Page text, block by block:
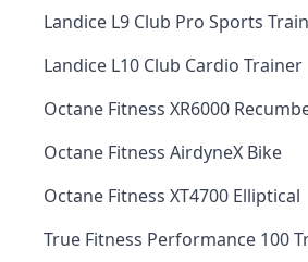
Landice L9 Club Pro Sports
Landice L10 Club Cardio Trainer
Octane Fitness XR6000
Octane Fitness AirdyneX Bike
Octane Fitness XT4700 Elliptical
True Fitness Performance 100